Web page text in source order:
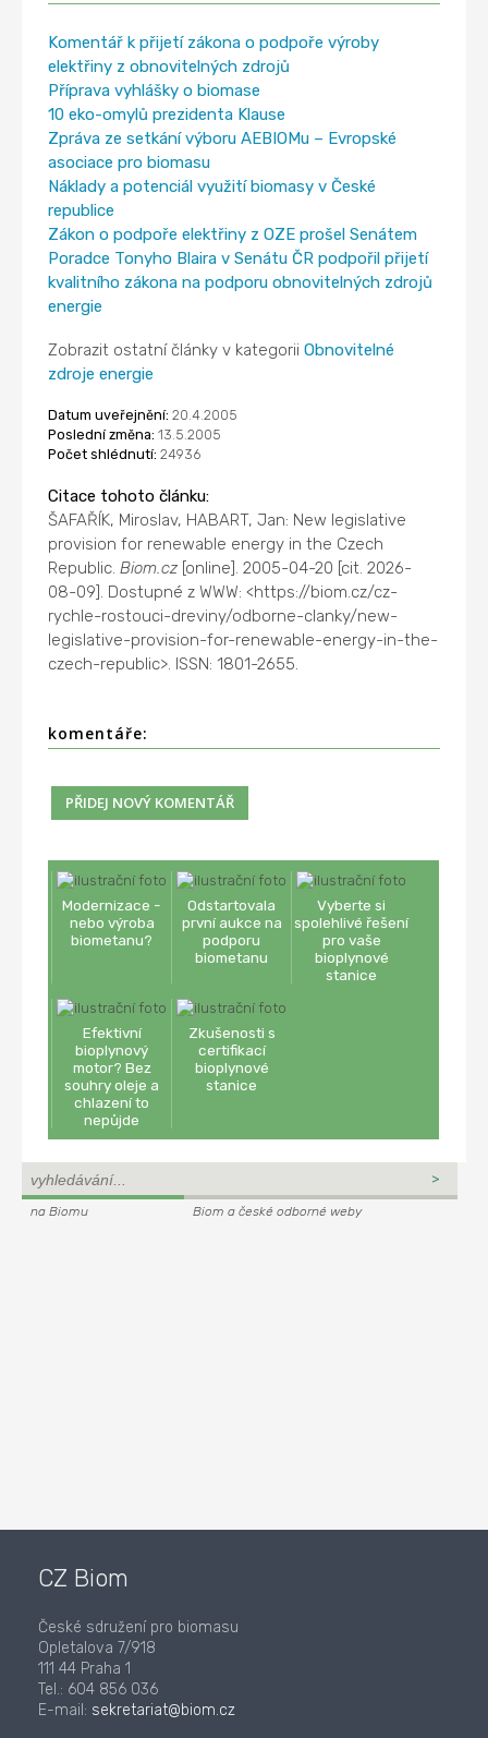
Komentář k přijetí zákona o podpoře výroby
elektřiny z obnovitelných zdrojů
Příprava vyhlášky o biomase
10 eko-omylů prezidenta Klause
Zpráva ze setkání výboru AEBIOMu – Evropské
asociace pro biomasu
Náklady a potenciál využití biomasy v České
republice
Zákon o podpoře elektřiny z OZE prošel Senátem
Poradce Tonyho Blaira v Senátu ČR podpořil přijetí
kvalitního zákona na podporu obnovitelných zdrojů
energie
Zobrazit ostatní články v kategoriiObnovitelné
zdroje energie
Datum uveřejnění: 20.4.2005
Poslední změna: 13.5.2005
Počet shlédnutí: 24936
Citace tohoto článku:
ŠAFAŘÍK, Miroslav, HABART, Jan: New legislative
provision for renewable energy in the Czech
Republic.Biom.cz [online]. 2005-04-20 [cit. 2026-
08-09]. Dostupné z WWW: <https://biom.cz/cz-
rychle-rostouci-dreviny/odborne-clanky/new-
legislative-provision-for-renewable-energy-in-the-
czech-republic>. ISSN: 1801-2655.
komentáře:
Modernizace -
nebo výroba
biometanu?
Odstartovala
první aukce na
podporu
biometanu
Vyberte si
spolehlivé řešení
pro vaše
bioplynové
stanice
Efektivní
bioplynový
motor? Bez
souhry oleje a
chlazení to
nepůjde
Zkušenosti s
certifikací
bioplynové
stanice
na Biomu Biom a české odborné weby
CZ Biom
České sdružení pro biomasu
Opletalova 7/918
111 44 Praha 1
Tel.: 604 856 036
E-mail: sekretariat@biom.cz